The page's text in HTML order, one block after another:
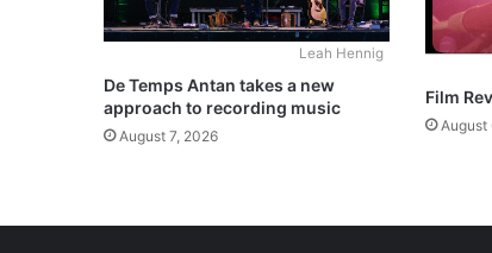
Leah Hennig
De Temps Antan takes a new
approach to recording music
August 7, 2026
Film
August